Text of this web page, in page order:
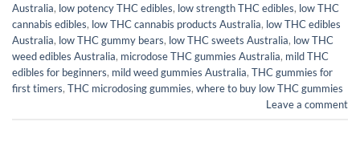
Australia, low potency THC edibles, low strength THC edibles, low THC
cannabis edibles, low THC cannabis products Australia, low THC edibles
Australia, low THC gummy bears, low THC sweets Australia, low THC
weed edibles Australia, microdose THC gummies Australia, mild THC
edibles for beginners, mild weed gummies Australia, THC gummies for
first timers, THC microdosing gummies, where to buy low THC gummies
Leave a comment